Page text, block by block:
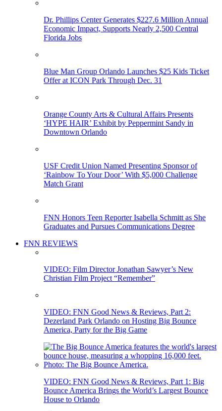
Dr. Phillips Center Generates $227.6 Million Annual
Economic Impact, Supports Nearly 2,500 Central
Florida Jobs
Blue Man Group Orlando Launches $25 Kids Ticket
Offer at ICON Park Through Dec. 31
Orange County Arts & Cultural Affairs Presents
‘HYPE HAIR’ Exhibit by Peppermint Sandy in
Downtown Orlando
USF Credit Union Named Presenting Sponsor of
‘Rainbow To Your Door’ With $5,000 Challenge
Match Grant
FNN Honors Teen Reporter Isabella Schmitt as She
Graduates and Pursues Communications Degree
FNN REVIEWS
VIDEO: Film Director Jonathan Sawyer’s New
Christian Film Project “Remember”
VIDEO: FNN Good News & Reviews, Part 2:
Dezerland Park Orlando on Hosting Big Bounce
America, Party for the Big Game
VIDEO: FNN Good News & Reviews, Part 1: Big
Bounce America Brings the World’s Largest Bounce
House to Orlando